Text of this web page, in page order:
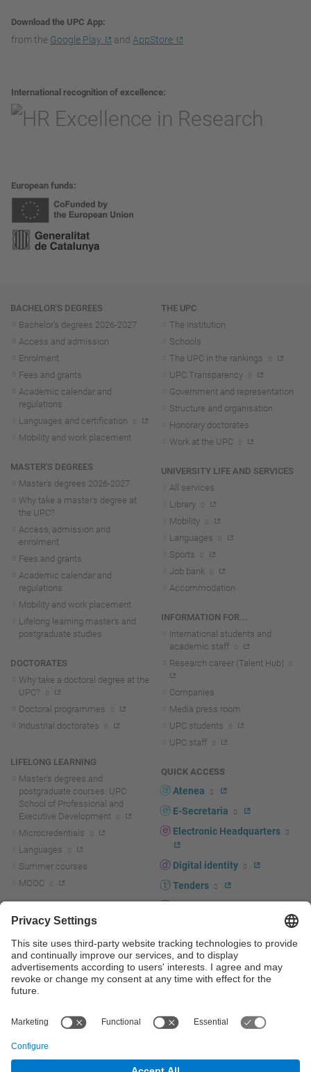
Download the UPC App
from the Google Play and AppStore
International recognition of excellence
European funds
Navigation
BACHELOR'S DEGREES
Bachelor's degrees 2026-2027
Access and admission
Enrolment
Fees and grants
Academic calendar and
regulations
Languages and certification
Mobility and work placement
MASTER'S DEGREES
Master's degrees 2026-2027
Why take a master's degree at
the UPC?
Access, admission and
enrolment
Fees and grants
Academic calendar and
regulations
Mobility and work placement
Lifelong learning master's and
postgraduate studies
DOCTORATES
Why take a doctoral degree at the
UPC?
Doctoral programmes
Industrial doctorates
LIFELONG LEARNING
Master's degrees and
postgraduate courses. UPC
School of Professional and
Executive Development
Microcredentials
Languages
Summer courses
MOOC
R+D+I news
Research at the UPC
Research support and promotion
Transfer, entrepreneurship and
innovation at the UPC
innovation support and promotion
Scientific and Technical Services
THE UPC
The institution
Schools
The UPC in the rankings
UPC Transparency
Government and representation
Structure and organisation
Honorary doctorates
Work at the UPC
UNIVERSITY LIFE AND SERVICES
All services
Library
Mobility
Languages
Sports
Job bank
Accommodation
INFORMATION FOR...
International students and
academic staff
Research career (Talent Hub)
Companies
Media press room
UPC students
UPC staff
QUICK ACCESS
Atenea
E-Secretaria
Electronic Headquarters
Digital identity
Tenders
Corporate branding
UPCshop, merchandising